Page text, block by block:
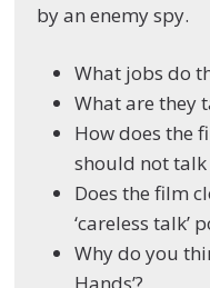
by an enemy spy.
What jobs do
What are they
How does the
should not talk
Does the film
‘careless talk’
Why do you